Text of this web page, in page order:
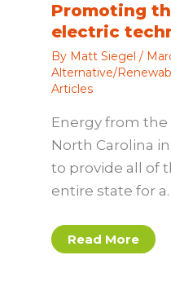
Promoting
electric
By Matt Siegel /
Alternative/
Articles
Energy from
North Carolina
to provide all of
entire state for
Read More